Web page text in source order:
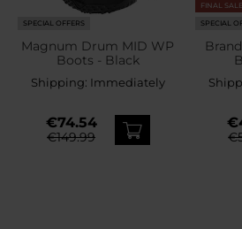
SPECIAL OFFERS
Magnum Drum MID WP
Boots - Black
Shipping: Immediately
€74.54
€149.99
FINAL SALE
SPECIAL